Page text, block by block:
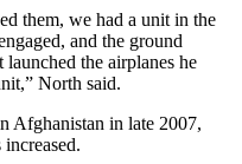
them, we had a unit in the
and the ground
the airplanes he
North said.
Afghanistan in late 2007,